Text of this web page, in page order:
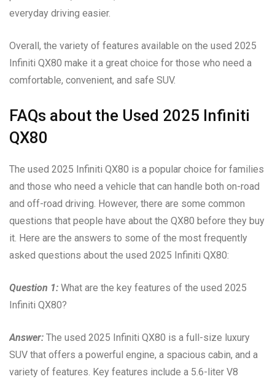
everyday driving easier.
Overall, the variety of features available on the used 2025
Infiniti QX80 make it a great choice for those who need a
comfortable, convenient, and safe SUV.
FAQs about the Used 2025 Infiniti
QX80
The used 2025 Infiniti QX80 is a popular choice for families
and those who need a vehicle that can handle both on-road
and off-road driving. However, there are some common
questions that people have about the QX80 before they buy
it. Here are the answers to some of the most frequently
asked questions about the used 2025 Infiniti QX80:
Question 1: What are the key features of the used 2025
Infiniti QX80?
Answer: The used 2025 Infiniti QX80 is a full-size luxury
SUV that offers a powerful engine, a spacious cabin, and a
variety of features. Key features include a 5.6-liter V8